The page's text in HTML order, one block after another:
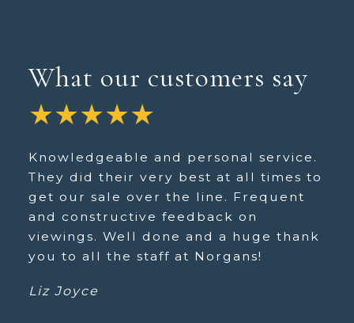
What our customers say
★★★★★
Knowledgeable and personal service.
They did their very best at all times to
get our sale over the line. Frequent
and constructive feedback on
viewings. Well done and a huge thank
you to all the staff at Norgans!
Liz Joyce